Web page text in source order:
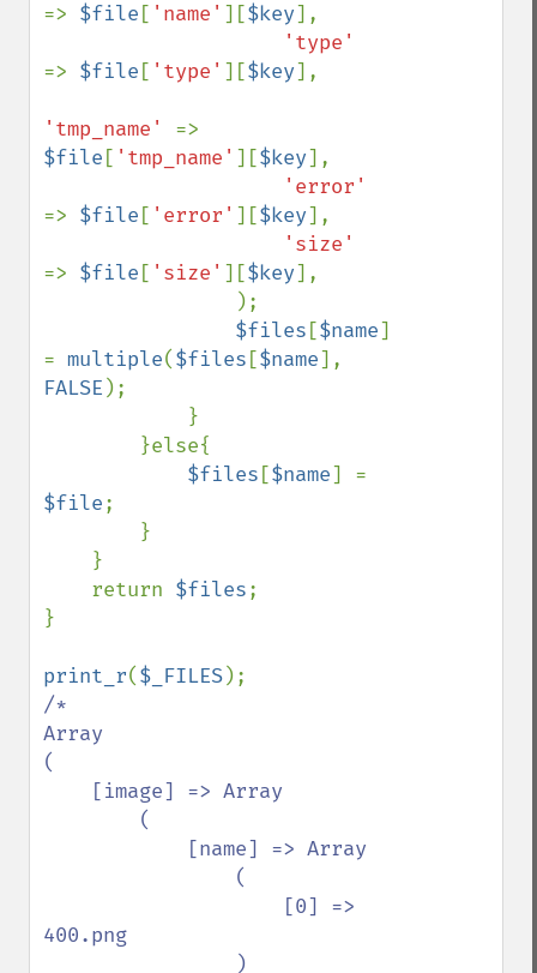
=> $file [ 'name' ][$key],
=> $file [ 'type' ][$key],
'tmp_name'
$file [ 'tmp_name' ][$key],
=> $file [ 'error' ][$key],
=> $file [ 'size' ][$key],
$files [$name]
= multiple($files [$name
FALSE );
$files [$name
$file;
    return
$files;
}
print_r($_FILES
/*
Array
(
400.png